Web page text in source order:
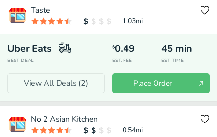
Taste
1.03mi
Uber Eats
BEST DEAL
$0.49
EST. FEE
45 min
EST. TIME
View All Deals (2) Place Order
No 2 Asian Kitchen
0.54mi